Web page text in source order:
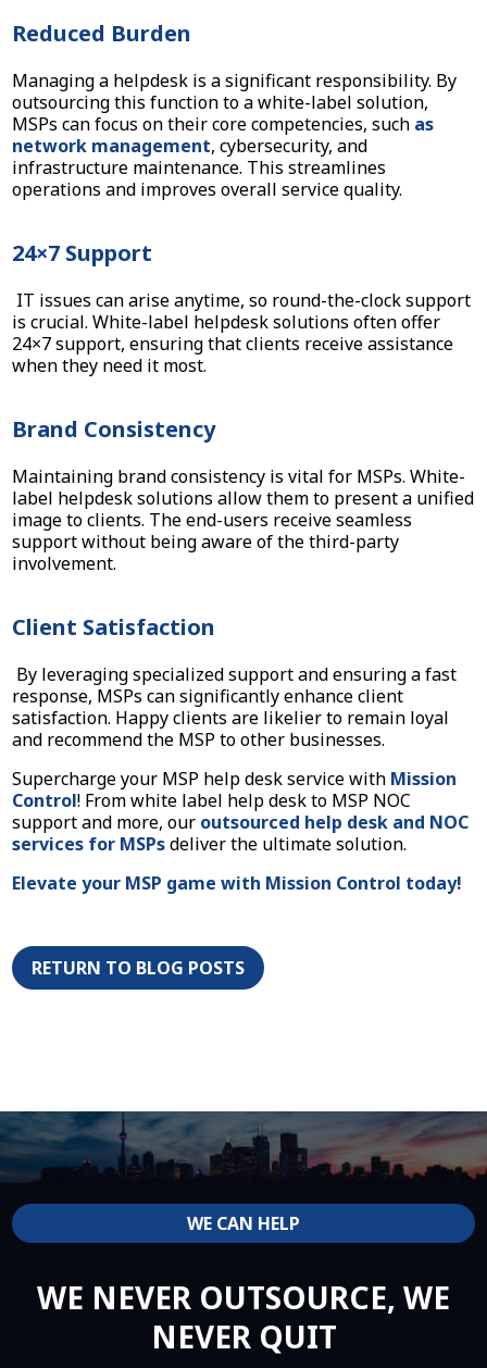
Reduced Burden
Managing a helpdesk is a significant responsibility. By
outsourcing this function to a white-label solution,
MSPs can focus on their core competencies, such as
network management, cybersecurity, and
infrastructure maintenance. This streamlines
operations and improves overall service quality.
24×7 Support
IT issues can arise anytime, so round-the-clock support
is crucial. White-label helpdesk solutions often offer
24×7 support, ensuring that clients receive assistance
when they need it most.
Brand Consistency
Maintaining brand consistency is vital for MSPs. White-
label helpdesk solutions allow them to present a unified
image to clients. The end-users receive seamless
support without being aware of the third-party
involvement.
Client Satisfaction
By leveraging specialized support and ensuring a fast
response, MSPs can significantly enhance client
satisfaction. Happy clients are likelier to remain loyal
and recommend the MSP to other businesses.
Supercharge your MSP help desk service with Mission
Control! From white label help desk to MSP NOC
support and more, our outsourced help desk and NOC
services for MSPsdeliver the ultimate solution.
Elevate your MSP game with Mission Control today!
RETURN TO BLOG POSTS
WE CAN HELP
WE NEVER OUTSOURCE, WE
NEVER QUIT